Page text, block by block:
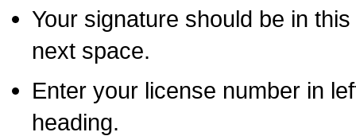
Your signature should be in
next space.
Enter your license number in
heading.